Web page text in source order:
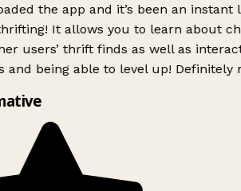
the app and it’s been an instant
It allows you to learn about
users’ thrift finds as well as
and being able to level up! Definitely